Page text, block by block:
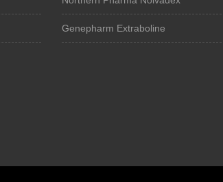
Genepharm Extraboline